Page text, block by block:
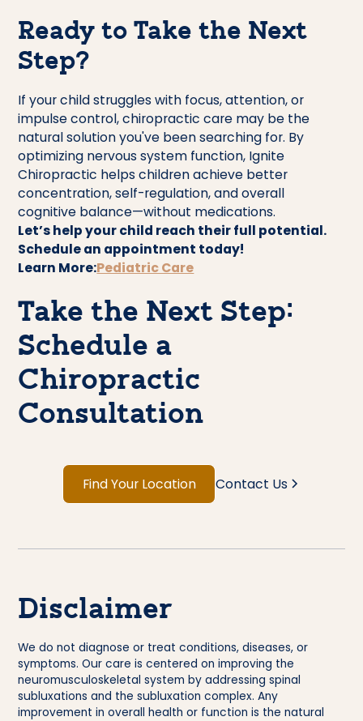
Ready to Take the Next
Step?
If your child struggles with focus, attention, or
impulse control, chiropractic care may be the
natural solution you've been searching for. By
optimizing nervous system function, Ignite
Chiropractic helps children achieve better
concentration, self-regulation, and overall
cognitive balance—without medications.
Let’s help your child reach their full potential.
Schedule an appointment today!
Learn More:Pediatric Care
Take the Next Step:
Schedule a
Chiropractic
Consultation
Find Your Location Contact Us
Disclaimer
We do not diagnose or treat conditions, diseases, or
symptoms. Our care is centered on improving the
neuromusculoskeletal system by addressing spinal
subluxations and the subluxation complex. Any
improvement in overall health or function is the natural